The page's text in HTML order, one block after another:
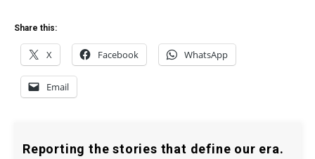
Share this:
X Facebook WhatsApp
Email
Reporting the stories that define our era.